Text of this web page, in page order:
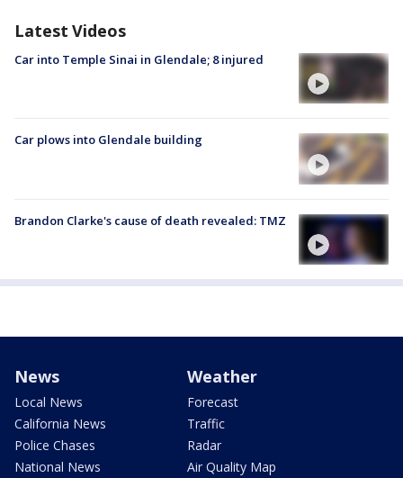
Latest Videos
Car into Temple Sinai in Glendale; 8 injured
Car plows into Glendale building
Brandon Clarke's cause of death revealed: TMZ
News
Local News
California News
Police Chases
National News
Weather
Forecast
Traffic
Radar
Air Quality Map